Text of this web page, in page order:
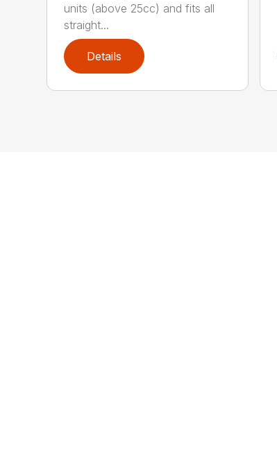
units (above 25cc) and fits all
straight...
Details